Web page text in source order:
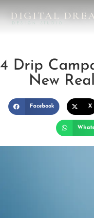
DIGITAL
DESIGN STUDIO
4 Drip
New
Facebook X